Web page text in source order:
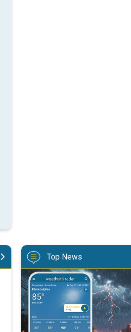
Morning
75 ° 89
Top News
Moisture surge fuels strong